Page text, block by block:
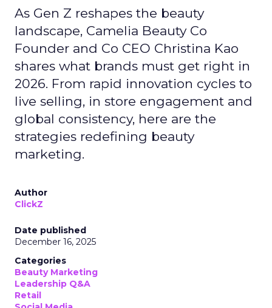
As Gen Z reshapes the beauty
landscape, Camelia Beauty Co
Founder and Co CEO Christina Kao
shares what brands must get right in
2026. From rapid innovation cycles to
live selling, in store engagement and
global consistency, here are the
strategies redefining beauty
marketing.
Author
ClickZ
Date published
December 16, 2025
Categories
Beauty Marketing
Leadership Q&A
Retail